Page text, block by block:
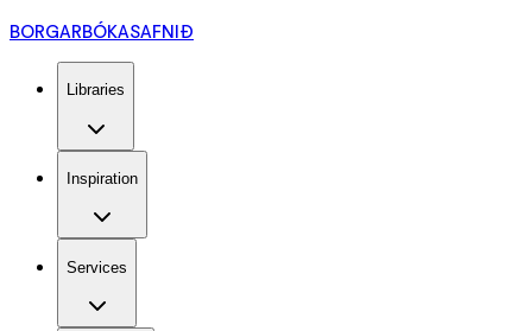
BORGARBÓKASAFNIÐ
Libraries
Inspiration
Services